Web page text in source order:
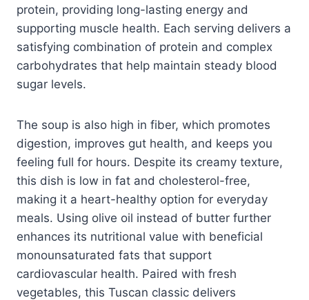
protein, providing long-lasting energy and
supporting muscle health. Each serving delivers a
satisfying combination of protein and complex
carbohydrates that help maintain steady blood
sugar levels.
The soup is also high in fiber, which promotes
digestion, improves gut health, and keeps you
feeling full for hours. Despite its creamy texture,
this dish is low in fat and cholesterol-free,
making it a heart-healthy option for everyday
meals. Using olive oil instead of butter further
enhances its nutritional value with beneficial
monounsaturated fats that support
cardiovascular health. Paired with fresh
vegetables, this Tuscan classic delivers